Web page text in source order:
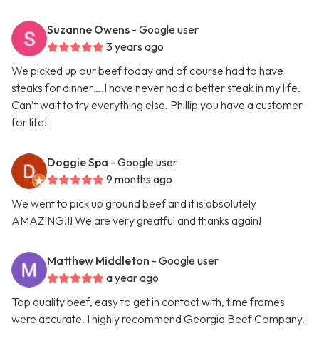
Suzanne Owens - Google user
3 years ago
We picked up our beef today and of course had to have
steaks for dinner….I have never had a better steak in my life.
Can’t wait to try everything else. Phillip you have a customer
for life!
Doggie Spa - Google user
9 months ago
We went to pick up ground beef and it is absolutely
AMAZING!!! We are very greatful and thanks again!
Matthew Middleton - Google user
a year ago
Top quality beef, easy to get in contact with, time frames
were accurate. I highly recommend Georgia Beef Company.